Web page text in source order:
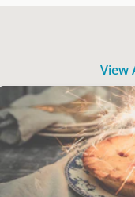
View